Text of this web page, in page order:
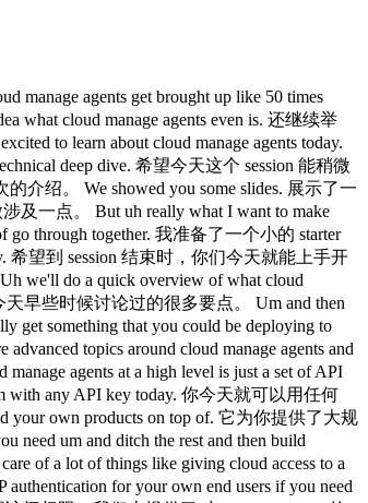
finally there's just like the events, right? 最后就是事件了。 Like these sessions are just like ongoing event streams uh where you submit messages from your client um and we return s responses that claude is processing them doing whatever it is that it's it needs to be doing. 这些 session 本质上是持续的事件流，你从客户端发送消息，我们返回 Claude 处理这些消息、执行任务时产生的响应。 Um and that's that's effectively like the the four major aspects of cloud manage agents. 这基本上就是 Claude Managed Agents 的四个核心组成部分。 There's a couple of other things um along the sides but those are like the main primitives that that you kind of have to worry about. 还有一些其他的东西，但这些是你主要需要关注的基础原语。 So diving a little bit deeper into the events that we have um like I mentioned there's like user events. 深入看看事件，正如我提到的，有用户事件。 These are things that you might want to submit from your own application. 这些是你可能从自己的应用中提交的事件。 Maybe your user said something or maybe your platform just autosubmitted some sort of um user event. 也许是用户说了什么，或者你的平台自动提交了某种用户事件。 Um these can include images, documents, text, whatever it is that you need. 可以包含图片、文档、文本，任何你需要的内容。 Um you can also send interrupts from your own uh product, your your own platform. 你也可以从你的产品或平台发送中断信号。 Um and you can use those in order to cut off Claude if if it was like going off on a bad tangent or or doing something wrong and you wanted to steer it. 用来在 Claude 走偏了或者做了不对的事时打断它，把它拉回正轨。 Um so you can kind of use that to prevent it from doing any sort of like dangerous action. 可以用这个来防止它执行任何危险操作。 Um you can also submit uh tool results for custom tools that you define and execute in your own uh platform. 你也可以为自定义工具提交工具结果，这些工具由你在自己的平台上定义和执行。 Um or confirmations for human in the loop controls for any sort of server executed tools. 或者为服务端执行工具的人工审批环节提交确认。 Um and then you can also define uh outcomes which allow you to like essentially pass us either a file or like a blob of text that you um wrote that uh is almost like a spec that claude will like try to do a first pass at implementing or or doing the thing that the spec defines. 你还可以定义 outcome，允许你传入一个文件或文本块，类似一份规格说明，Claude 会尝试先实现它，或按照规格描述做事。 Um and then it will launch uh it will essentially enter a mode where it tries to like iterate and check its work against that rubric over and over again